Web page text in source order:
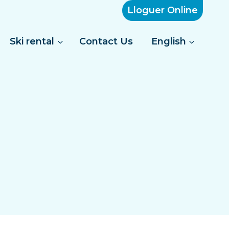
Lloguer Online
Ski rental Contact Us English